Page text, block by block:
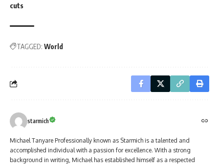
cuts
TAGGED: World
starmich
Michael Tanyare Professionally known as Starmich is a talented and
accomplished individual with a passion for excellence. With a strong
background in writing, Michael has established himself as a respected